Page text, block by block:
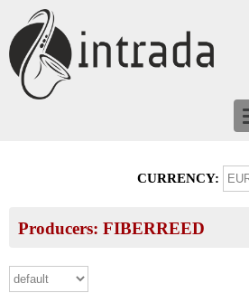
CURRENCY:
Producers: FIBERREED